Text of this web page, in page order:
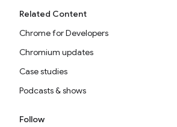
Related Content
Chrome for Developers
Chromium updates
Case studies
Podcasts & shows
Follow